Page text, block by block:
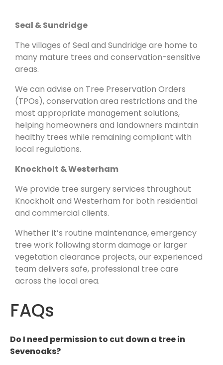
Seal & Sundridge
The villages of Seal and Sundridge are home to
many mature trees and conservation-sensitive
areas.
We can advise on Tree Preservation Orders
(TPOs), conservation area restrictions and the
most appropriate management solutions,
helping homeowners and landowners maintain
healthy trees while remaining compliant with
local regulations.
Knockholt & Westerham
We provide tree surgery services throughout
Knockholt and Westerham for both residential
and commercial clients.
Whether it’s routine maintenance, emergency
tree work following storm damage or larger
vegetation clearance projects, our experienced
team delivers safe, professional tree care
across the local area.
FAQs
Do I need permission to cut down a tree in
Sevenoaks?